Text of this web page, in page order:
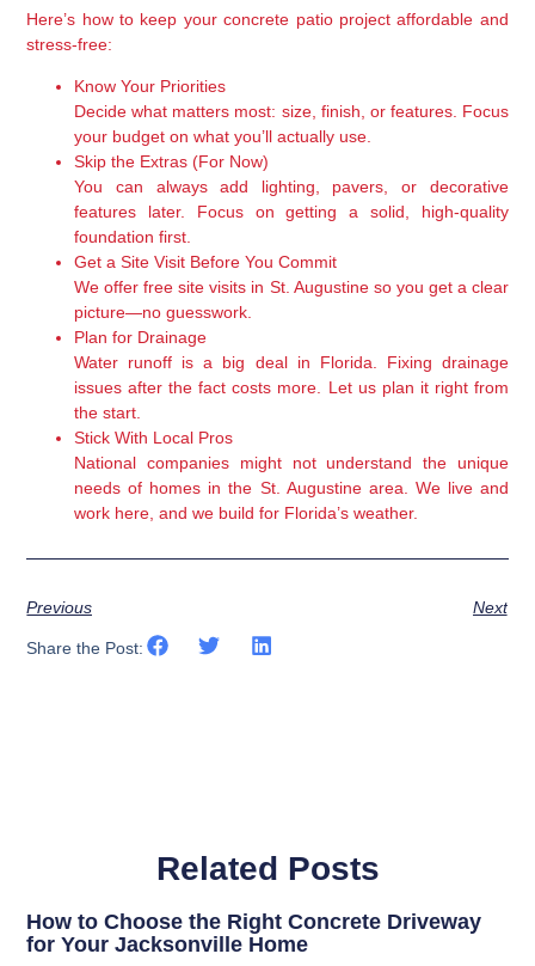
Here’s how to keep your concrete patio project affordable and
stress-free:
Know Your Priorities
Decide what matters most: size, finish, or features. Focus
your budget on what you’ll actually use.
Skip the Extras (For Now)
You can always add lighting, pavers, or decorative
features later. Focus on getting a solid, high-quality
foundation first.
Get a Site Visit Before You Commit
We offer free site visits in St. Augustine so you get a clear
picture—no guesswork.
Plan for Drainage
Water runoff is a big deal in Florida. Fixing drainage
issues after the fact costs more. Let us plan it right from
the start.
Stick With Local Pros
National companies might not understand the unique
needs of homes in the St. Augustine area. We live and
work here, and we build for Florida’s weather.
Previous Next
Share the Post:
Related Posts
How to Choose the Right Concrete Driveway
for Your Jacksonville Home